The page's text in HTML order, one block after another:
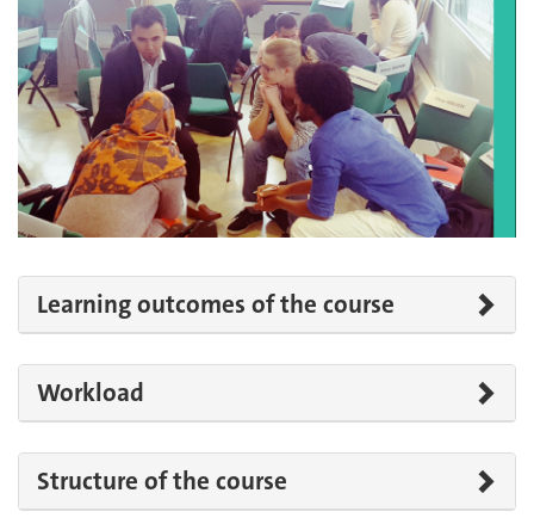
Learning outcomes of the course
Workload
Structure of the course